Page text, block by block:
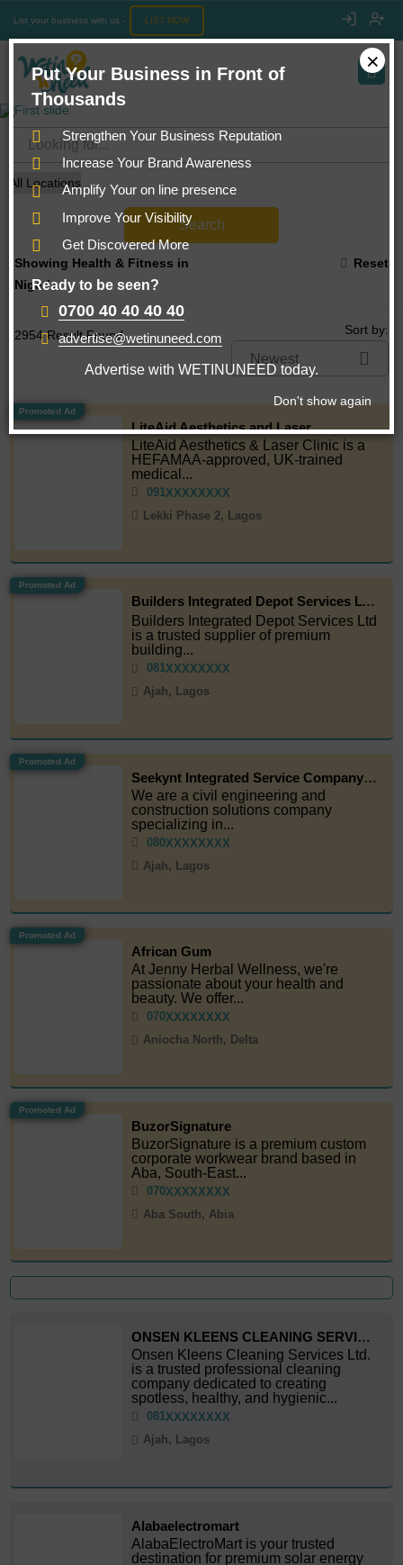
List your business with us - LIST NOW
Search
Showing Health & Fitness in
Nigeria
Reset
2954 Result Found... Sort by:
Newest
Promoted Ad
LiteAid Aesthetics and Laser
LiteAid Aesthetics & Laser Clinic is a
HEFAMAA-approved, UK-trained
medical...
091 XXXXXXXX
Lekki Phase 2, Lagos
Promoted Ad
Builders Integrated Depot Services LTD
Builders Integrated Depot Services Ltd
is a trusted supplier of premium
building...
081 XXXXXXXX
Ajah, Lagos
Promoted Ad
Seekynt Integrated Service Company Limited
We are a civil engineering and
construction solutions company
specializing in...
080XXXXXXXX
Ajah, Lagos
Promoted Ad
African Gum
At Jenny Herbal Wellness, we're
passionate about your health and
beauty. We offer...
070XXXXXXXX
Aniocha North, Delta
Promoted Ad
BuzorSignature
BuzorSignature is a premium custom
corporate workwear brand based in
Aba, South-East...
070XXXXXXXX
Aba South, Abia
ONSEN KLEENS CLEANING SERVICES LTD
Onsen Kleens Cleaning Services Ltd.
is a trusted professional cleaning
company dedicated to creating
spotless, healthy, and hygienic...
081XXXXXXXX
Ajah, Lagos
Alabaelectromart
AlabaElectroMart is your trusted
destination for premium solar energy
×
Put Your Business in Front of
Thousands
Strengthen Your Business Reputation
Increase Your Brand Awareness
Amplify Your on line presence
Improve Your Visibility
Get Discovered More
Ready to be seen?
0700 40 40 40 40
advertise@wetinuneed.com
Advertise with WETINUNEED today.
Don't show again